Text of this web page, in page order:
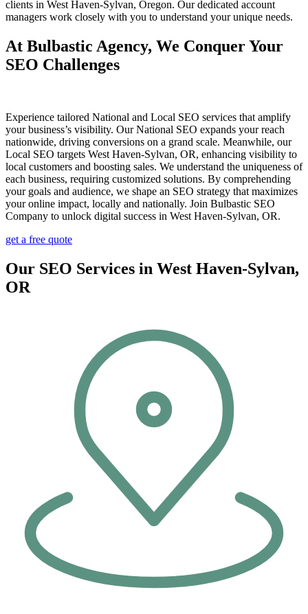
clients in West Haven-Sylvan, Oregon. Our dedicated account
managers work closely with you to understand your unique needs.
At Bulbastic Agency, We Conquer Your
SEO Challenges
Experience tailored National and Local SEO services that amplify
your business’s visibility. Our National SEO expands your reach
nationwide, driving conversions on a grand scale. Meanwhile, our
Local SEO targets West Haven-Sylvan, OR, enhancing visibility to
local customers and boosting sales. We understand the uniqueness of
each business, requiring customized solutions. By comprehending
your goals and audience, we shape an SEO strategy that maximizes
your online impact, locally and nationally. Join Bulbastic SEO
Company to unlock digital success in West Haven-Sylvan, OR.
get a free quote
Our SEO Services in West Haven-Sylvan,
OR